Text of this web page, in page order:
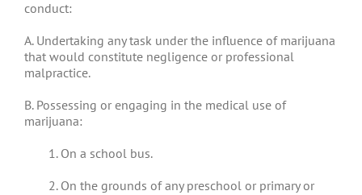
conduct:
A. Undertaking any task under the influence of marijuana
that would constitute negligence or professional
malpractice.
B. Possessing or engaging in the medical use of
marijuana:
1. On a school bus.
2. On the grounds of any preschool or primary or